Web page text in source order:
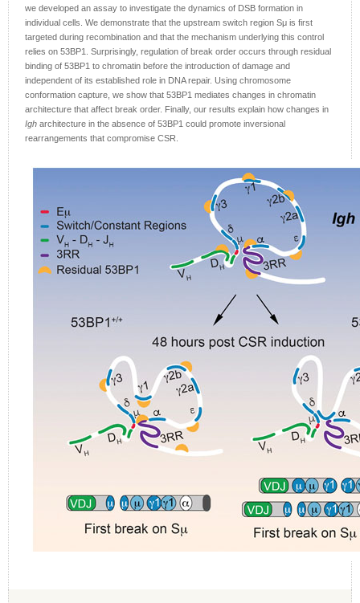
we developed an assay to investigate the dynamics of DSB formation in
individual cells. We demonstrate that the upstream switch region Sμ is first
targeted during recombination and that the mechanism underlying this control
relies on 53BP1. Surprisingly, regulation of break order occurs through residual
binding of 53BP1 to chromatin before the introduction of damage and
independent of its established role in DNA repair. Using chromosome
conformation capture, we show that 53BP1 mediates changes in chromatin
architecture that affect break order. Finally, our results explain how changes in
Igh architecture in the absence of 53BP1 could promote inversional
rearrangements that compromise CSR.